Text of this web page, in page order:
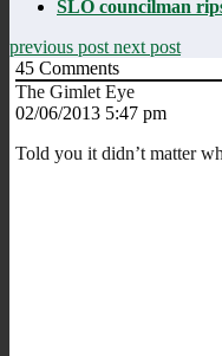
SLO councilman
previous post next post
45 Comments
The Gimlet Eye
02/06/2013 5:47 pm
Told you it didn’t matter